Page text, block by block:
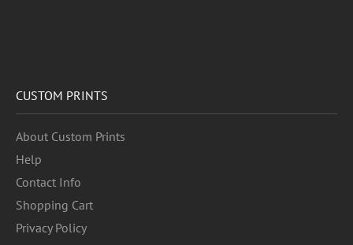
CUSTOM PRINTS
About Custom Prints
Help
Contact Info
Shopping Cart
Privacy Policy